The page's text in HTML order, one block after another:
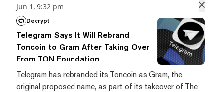
Jun 1, 9:32 pm
Decrypt
Telegram Says It Will Rebrand
Toncoin to Gram After Taking Over
From TON Foundation
Telegram has rebranded its Toncoin as Gram, the
original proposed name, as part of its takeover of The